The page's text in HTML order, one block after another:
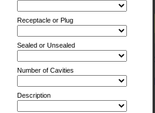
Receptacle or Plug
Sealed or Unsealed
Number of Cavities
Description